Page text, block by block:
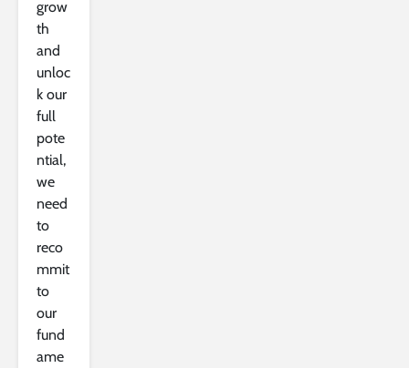
grow
th
and
unloc
k our
full
pote
ntial,
we
need
to
reco
mmit
to
our
fund
ame